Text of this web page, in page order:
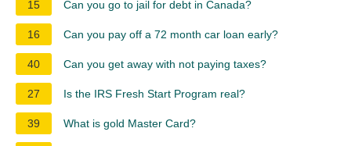
15 Can you go to jail for debt in Canada?
16 Can you pay off a 72 month car loan early?
40 Can you get away with not paying taxes?
27 Is the IRS Fresh Start Program real?
39 What is gold Master Card?